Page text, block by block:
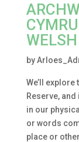
by
We’ll explore
Reserve,
in our
or words
place or